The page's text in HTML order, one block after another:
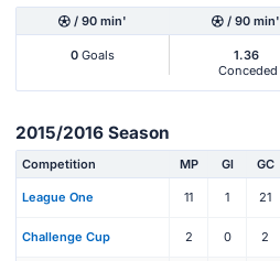
/ 90 min' / 90 min'
0 Goals
1.36
Conceded
2015/2016 Season
Competition MP Gl GC
League One 11 1 21
Challenge Cup 2 0 2